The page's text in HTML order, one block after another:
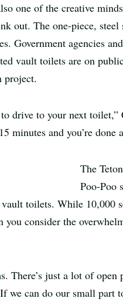
one of the creative
out. The one-piece,
Government agencies
vault toilets are on
project.
drive to your next toilet,”
minutes and you’re done
The
Poo-Poo
toilets. While 10,000
consider the
just a lot of open
we can do our small part